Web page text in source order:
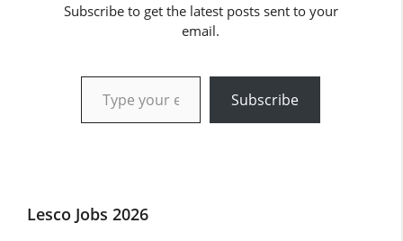
Subscribe to get the latest posts sent to your
email.
Type your email…
Subscribe
Lesco Jobs 2026